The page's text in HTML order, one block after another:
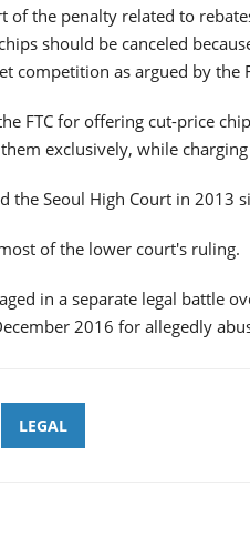
of the penalty related to
should be canceled
competition as argued by the
FTC for offering cut-price
exclusively, while
the Seoul High Court in 2013
of the lower court's ruling.
in a separate legal battle
2016 for allegedly
LEGAL